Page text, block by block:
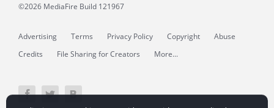
©2026 MediaFire Build 121967
Advertising Terms Privacy Policy Copyright
Abuse
Credits
File Sharing for Creators More...